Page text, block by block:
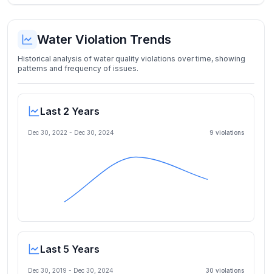
Water Violation Trends
Historical analysis of water quality violations over time, showing
patterns and frequency of issues.
Last 2 Years
Dec 30, 2022 - Dec 30, 2024 9 violations
Last 5 Years
Dec 30, 2019 - Dec 30, 2024 30 violations